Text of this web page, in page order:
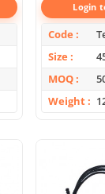
Login
Code
Size
MOQ
Weight